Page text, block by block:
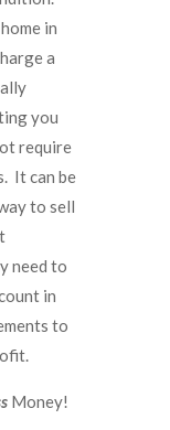
in
a
you
require
It can be
to sell
need to
in
to
Money!